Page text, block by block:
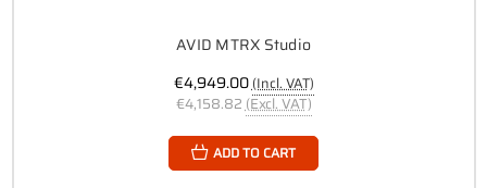
AVID MTRX Studio
€4,949.00(Incl. VAT)
€4,158.82 (Excl. VAT)
ADD TO CART